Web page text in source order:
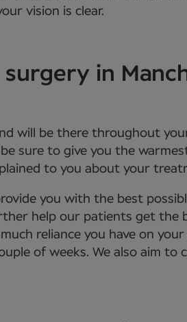
vision is clear.
in
will be there throughout
sure to give you the
to you about your
you with the best
help our patients get the
reliance you have on your
of weeks. We also aim to